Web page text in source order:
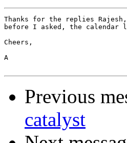
Thanks for the replies
before I asked, the calendar
Cheers,
A
Previous
catalyst